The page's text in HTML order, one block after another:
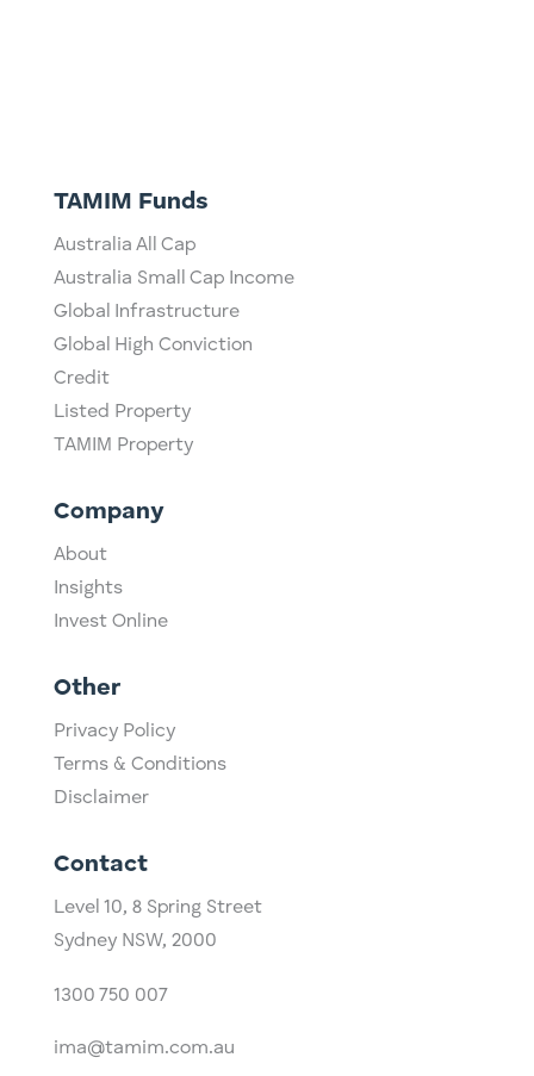
TAMIM Funds
Australia All Cap
Australia Small Cap Income
Global Infrastructure
Global High Conviction
Credit
Listed Property
TAMIM Property
Company
About
Insights
Invest Online
Other
Privacy Policy
Terms & Conditions
Disclaimer
Contact
Level 10, ​8 Spring Street
Sydney NSW, 2000​
1300 750 007
ima@tamim.com.au